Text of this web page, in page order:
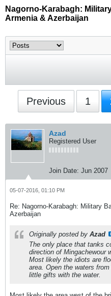
Nagorno-Karabagh:
Armenia & Azerbaijan
Previous 1
Azad
Registered User
Join Date: Jun 2007
05-07-2016, 01:10 PM
Re: Nagorno-Karabagh: Military
Azerbaijan
Originally posted by Azad
The only place that tanks
direction of Mingachewour
Most likely the idiots are
area. Open the waters
little gifts with the water.